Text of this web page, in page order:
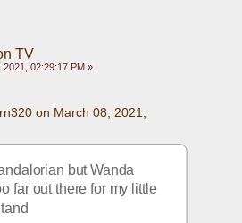
TV
2021, 02:29:17 PM »
on March 08, 2021,
but Wanda
far out there for my little